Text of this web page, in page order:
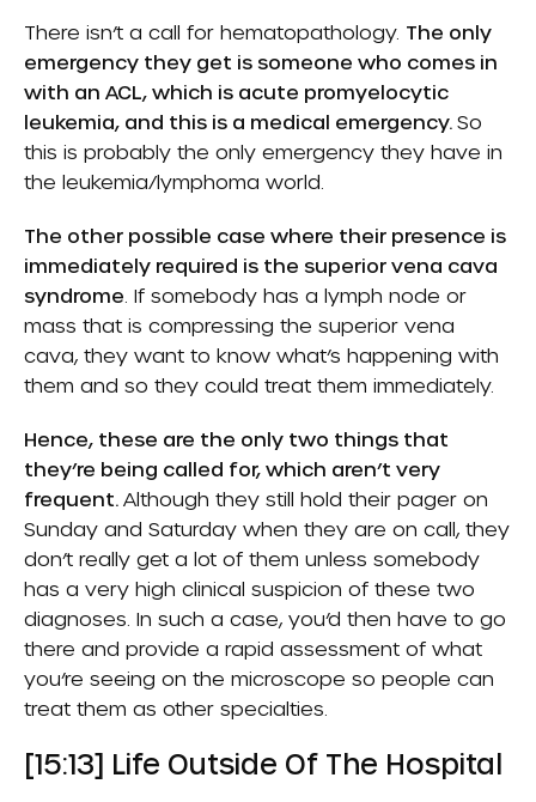
There isn’t a call for hematopathology. The only
emergency they get is someone who comes in
with an ACL, which is acute promyelocytic
leukemia, and this is a medical emergency. So
this is probably the only emergency they have in
the leukemia/lymphoma world.
The other possible case where their presence is
immediately required is the superior vena cava
syndrome . If somebody has a lymph node or
mass that is compressing the superior vena
cava, they want to know what’s happening with
them and so they could treat them immediately.
Hence, these are the only two things that
they’re being called for, which aren’t very
frequent. Although they still hold their pager on
Sunday and Saturday when they are on call, they
don’t really get a lot of them unless somebody
has a very high clinical suspicion of these two
diagnoses. In such a case, you’d then have to go
there and provide a rapid assessment of what
you’re seeing on the microscope so people can
treat them as other specialties.
[15:13] Life Outside Of The Hospital